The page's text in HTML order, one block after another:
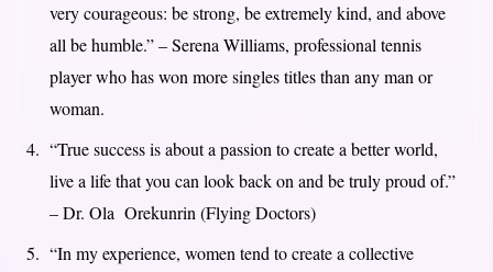
very courageous: be strong, be extremely kind, and above
all be humble.” – Serena Williams, professional tennis
player who has won more singles titles than any man or
woman.
“True success is about a passion to create a better world,
live a life that you can look back on and be truly proud of.”
– Dr. Ola Orekunrin (Flying Doctors)
“In my experience, women tend to create a collective